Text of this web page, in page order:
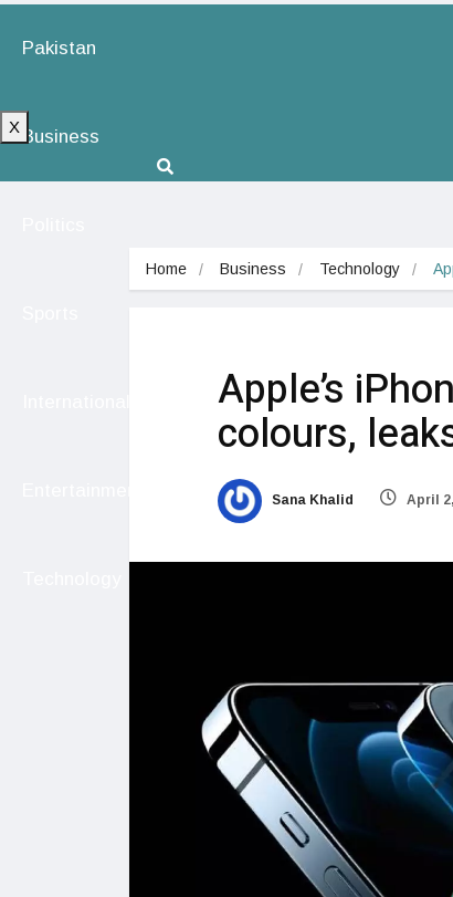
Pakistan
Business
X
Home Business Technology
Apple’s
colours,
Sana Khalid April